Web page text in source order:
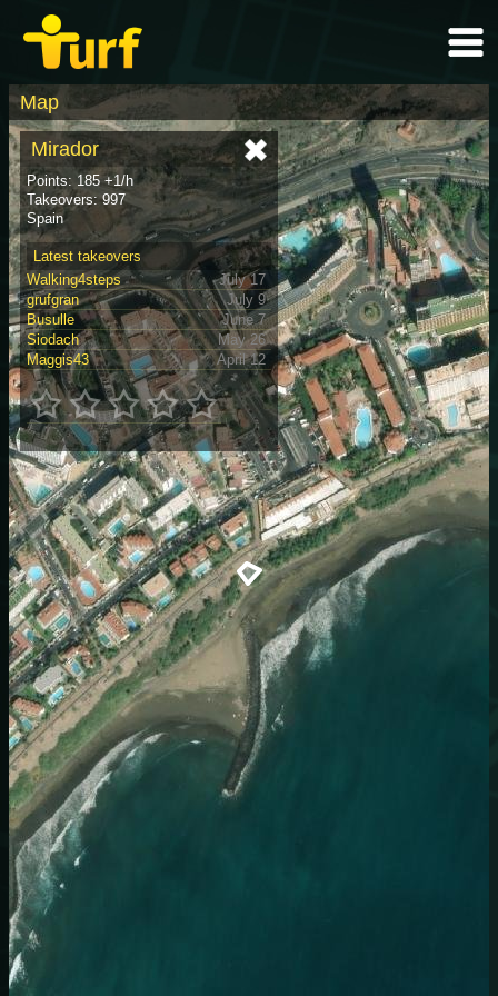
Map
Mirador
Points: 185 +1/h
Takeovers: 997
Spain
Latest takeovers
Walking4steps
July 17
grufgran
July 9
Busulle
June 7
Siodach
May 26
Maggis43
April 12